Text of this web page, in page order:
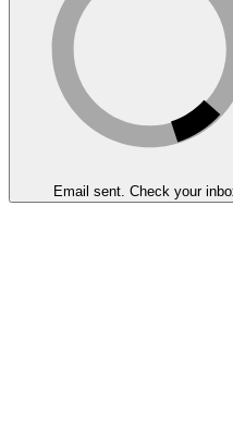
Email sent. Check your